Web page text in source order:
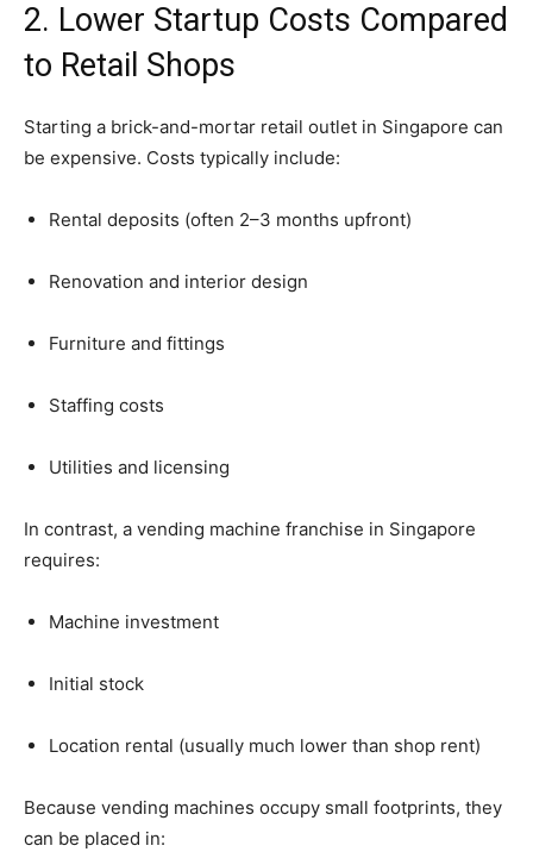
2. Lower Startup Costs Compared
to Retail Shops
Starting a brick-and-mortar retail outlet in Singapore can
be expensive. Costs typically include:
Rental deposits (often 2–3 months upfront)
Renovation and interior design
Furniture and fittings
Staffing costs
Utilities and licensing
In contrast, a vending machine franchise in Singapore
requires:
Machine investment
Initial stock
Location rental (usually much lower than shop rent)
Because vending machines occupy small footprints, they
can be placed in: